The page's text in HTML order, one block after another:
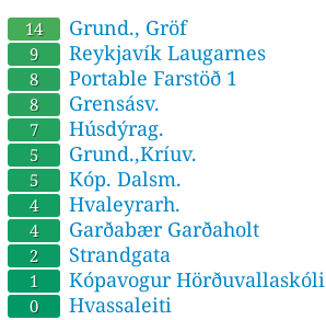
14 Grund., Gröf
9 Reykjavík Laugarnes
8 Portable Farstöð 1
8 Grensásv.
7 Húsdýrag.
5 Grund.,Kríuv.
5 Kóp. Dalsm.
4 Hvaleyrarh.
4 Garðabær Garðaholt
2 Strandgata
1 Kópavogur Hörðuvallaskóli
0 Hvassaleiti